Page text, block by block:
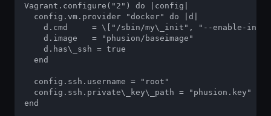
Vagrant.configure("2") do |config|
  config.vm.provider "docker" do |d|
d.cmd     = \["/sbin/my\_init", "--enable-
    d.image   = "phusion/baseimage"
    d.has\_ssh = true
  end
  config.ssh.username = "root"
  config.ssh.private\_key\_path = "phusion.key"
end